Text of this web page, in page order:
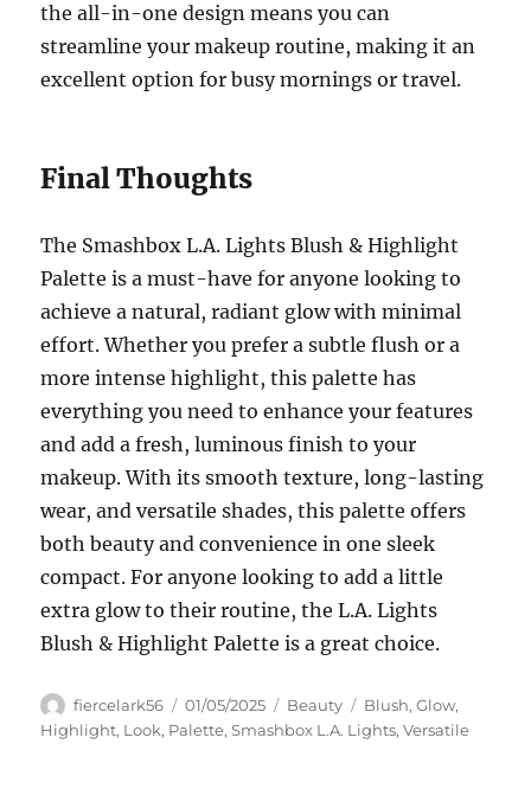
the all-in-one design means you can
streamline your makeup routine, making it an
excellent option for busy mornings or travel.
Final Thoughts
The Smashbox L.A. Lights Blush & Highlight
Palette is a must-have for anyone looking to
achieve a natural, radiant glow with minimal
effort. Whether you prefer a subtle flush or a
more intense highlight, this palette has
everything you need to enhance your features
and add a fresh, luminous finish to your
makeup. With its smooth texture, long-lasting
wear, and versatile shades, this palette offers
both beauty and convenience in one sleek
compact. For anyone looking to add a little
extra glow to their routine, the L.A. Lights
Blush & Highlight Palette is a great choice.
Author
fiercelark56
Posted
on
01/05/2025 Categories
Beauty Tags
Blush,Glow,
Highlight, Look, Palette,Smashbox L.A. Lights,Versatile